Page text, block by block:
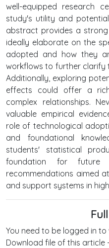
well-equipped research
study's utility and
abstract provides a
ideally elaborate on the
adopted and how they
workflows to further clarify
Additionally, exploring
effects could offer a
complex relationships.
valuable empirical
role of technological
and foundational
students' statistical
foundation for future
recommendations aimed
and support systems in
You need to be logged in
Download file of this article